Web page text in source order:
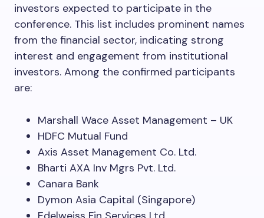
investors expected to participate in the
conference. This list includes prominent names
from the financial sector, indicating strong
interest and engagement from institutional
investors. Among the confirmed participants
are:
Marshall Wace Asset Management – UK
HDFC Mutual Fund
Axis Asset Management Co. Ltd.
Bharti AXA Inv Mgrs Pvt. Ltd.
Canara Bank
Dymon Asia Capital (Singapore)